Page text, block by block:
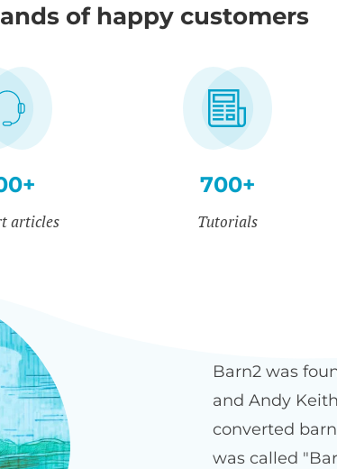
of happy customers
articles
700+
Tutorials
Barn2 was
and Andy
converted
was called